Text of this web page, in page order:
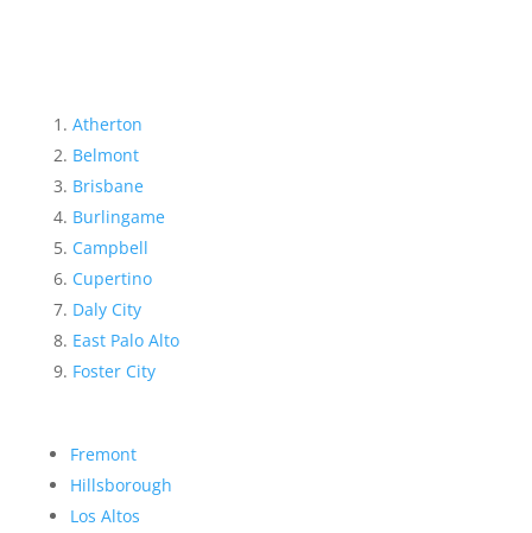
Atherton
Belmont
Brisbane
Burlingame
Campbell
Cupertino
Daly City
East Palo Alto
Foster City
Fremont
Hillsborough
Los Altos